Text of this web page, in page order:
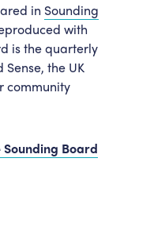
in Sounding
with
is the quarterly
the UK
community
Board